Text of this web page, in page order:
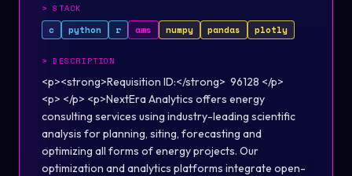
>STACK
c python r aws numpy pandas plotly
>DESCRIPTION
<p><strong>Requisition ID:</strong> 96128 </p>
<p> </p> <p>NextEra Analytics offers energy
consulting services using industry-leading scientific
analysis for planning, siting, forecasting and
optimizing all forms of energy projects. Our
optimization and analytics platforms integrate open-